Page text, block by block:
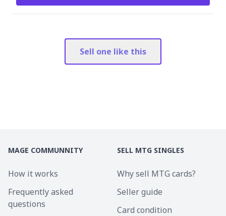
Sell one like this
MAGE COMMUNNITY
How it works
Frequently asked
questions
SELL MTG SINGLES
Why sell MTG cards?
Seller guide
Card condition